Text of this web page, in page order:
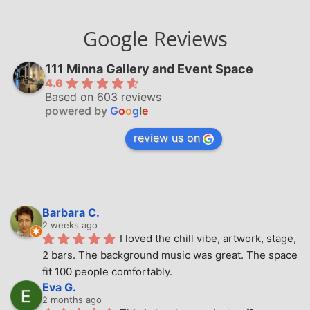
Google Reviews
111 Minna Gallery and Event Space
4.6
Based on 603 reviews
powered by Google
review us on
Barbara C.
2 weeks ago
I loved the chill vibe, artwork, stage,
2 bars. The background music was great. The space
fit 100 people comfortably.
Eva G.
2 months ago